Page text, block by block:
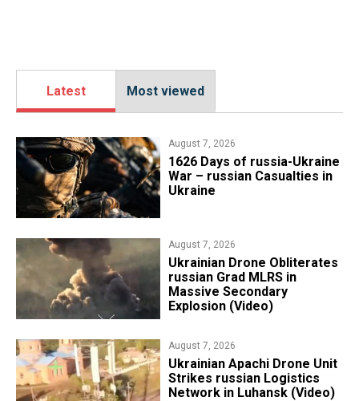
Latest Most viewed
August 7, 2026
1626 Days of russia-Ukraine
War – russian Casualties in
Ukraine
August 7, 2026
​Ukrainian Drone Obliterates
russian Grad MLRS in
Massive Secondary
Explosion (Video)
August 7, 2026
​Ukrainian Apachi Drone Unit
Strikes russian Logistics
Network in Luhansk (Video)